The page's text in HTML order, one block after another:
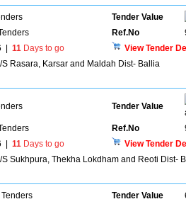
Tender Value
Ref.No
11 Days to go
View Tender
Rasara, Karsar and Maldah Dist- Ballia
Tender Value
Ref.No
11 Days to go
View Tender
Sukhpura, Thekha Lokdham and Reoti Dist-
Tender Value